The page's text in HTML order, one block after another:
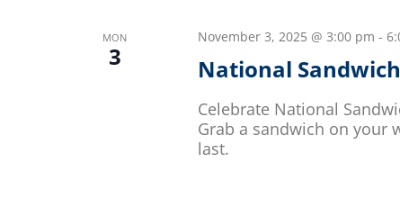
MON
3
November 3, 2025 @ 3:00 pm -
National
Celebrate National
Grab a sandwich on your
last.